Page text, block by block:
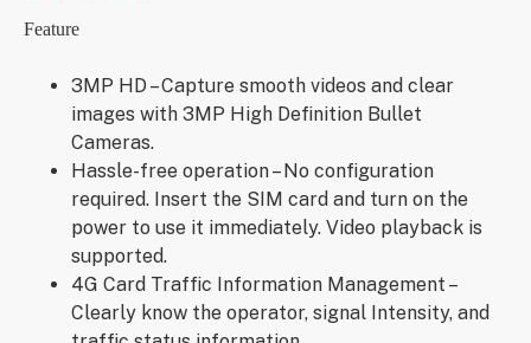
Feature
3MP HD – Capture smooth videos and clear
images with 3MP High Definition Bullet
Cameras.
Hassle-free operation – No configuration
required. Insert the SIM card and turn on the
power to use it immediately. Video playback is
supported.
4G Card Traffic Information Management –
Clearly know the operator, signal Intensity, and